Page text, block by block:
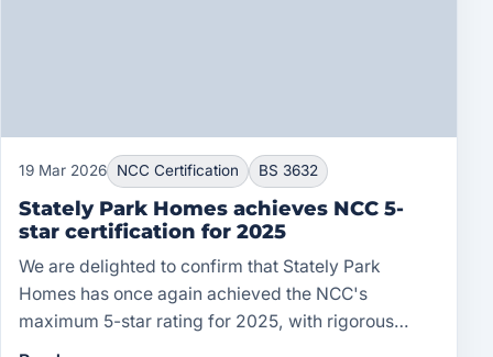
19 Mar 2026 NCC Certification BS 3632
Stately Park Homes achieves NCC 5-
star certification for 2025
We are delighted to confirm that Stately Park
Homes has once again achieved the NCC's
maximum 5-star rating for 2025, with rigorous
ongoing compliance with BS 3632.